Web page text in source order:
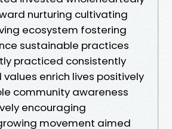
nurturing cultivating
ecosystem fostering
sustainable practices
practiced consistently
enrich lives positively
community awareness
encouraging
movement aimed